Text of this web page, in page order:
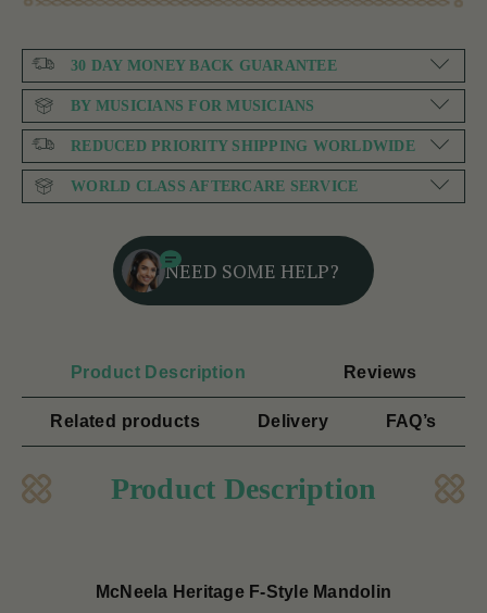
30 DAY MONEY BACK GUARANTEE
BY MUSICIANS FOR MUSICIANS
REDUCED PRIORITY SHIPPING WORLDWIDE
WORLD CLASS AFTERCARE SERVICE
NEED SOME HELP?
Product Description Reviews
Related products Delivery FAQ’s
Product Description
McNeela Heritage F-Style Mandolin